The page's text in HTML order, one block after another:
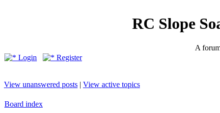
RC Slope
A
Login
Register
View unanswered posts | View active topics
Board index